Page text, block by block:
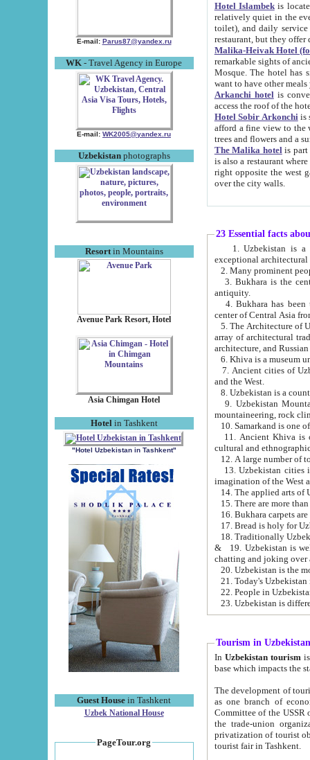
E-mail: Parus87@yandex.ru
WK - Travel Agency in Europe
E-mail: WK2005@yandex.ru
Uzbekistanphotographs
Resortin Mountains
Avenue Park Resort, Hotel
Asia Chimgan Hotel
Hotel in Tashkent
"Hotel Uzbekistan in Tashkent"
Guest House in Tashkent
Uzbek National House
PageTour.org
Hotel Islambekis located in
relatively quiet in the evening. The rooms are big and
toilet), and daily service if wanted. This hotel operates as B&B. For the other meals – they don't have a
restaurant, but they offer
Malika-Heivak Hotel
remarkable sights of ancient Khiva - Islam Khodja ensemble,
Mosque. The hotel has simply furnished rooms with bathrooms and AC. It also operates as B&B. if you
want to have other
Arkanchi hotelis
Hotel Sobir Arkonchiis
afford a fine view to the walls of Ichan-Kala and other remarkable sights.
trees and flowers
The Malika hotelis part of a
is also a restaurant where breakfast is served, and a gift shop. The
right opposite the west gate of the old city. If you are awake at the right time, you can watch the sunrise
over the city walls.
23 Essential facts
exceptional
2. Many prominent
3. Bukhara is the
antiquity.
4. Bukhara has been
center of Central Asia
5. The Architecture of
array of architectural
architecture, and
6. Khiva is a museum
7. Ancient cities of Uzbekistan were
and the West.
9. Uzbekistan Mountains are
mountaineering, rock
10. Samarkand is one
11. Ancient Khiva is one of
cultural and
13. Uzbekistan cities including
15. There are more
16. Bukhara carpets
17. Bread is holy for
& 19. Uzbekistan is well known for
chatting and joking over
22. People in
Tourism in Uzbekistan
In Uzbekistan tourism is
The development of tourism in
as one branch of economy on the basis
Committee of the USSR on Foreign Tourism, the Bureau of Youth
the trade-union organizations, etc. This period covers 1992-1995. Since this moment there started
privatization of tourist objects,
tourist fair in Tashkent.